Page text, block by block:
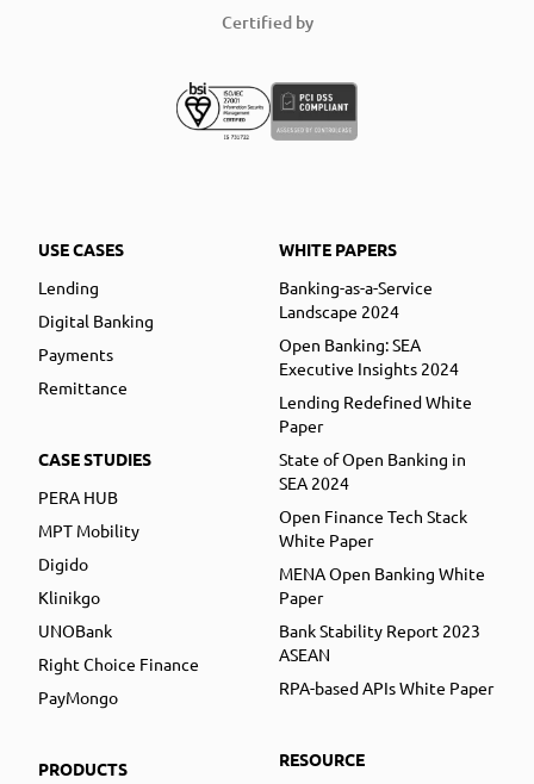
Certified by
USE CASES
Lending
Digital Banking
Payments
Remittance
CASE STUDIES
PERA HUB
MPT Mobility
Digido
Klinikgo
UNOBank
Right Choice Finance
PayMongo
PRODUCTS
WHITE PAPERS
Banking-as-a-Service
Landscape 2024
Open Banking: SEA
Executive Insights 2024
Lending Redefined White
Paper
State of Open Banking in
SEA 2024
Open Finance Tech Stack
White Paper
MENA Open Banking White
Paper
Bank Stability Report 2023
ASEAN
RPA-based APIs White Paper
RESOURCE